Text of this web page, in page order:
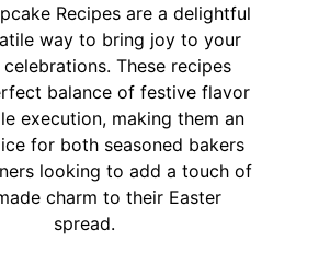
Recipes are a delightful
way to bring joy to your
These recipes
balance of festive flavor
execution, making them an
for both seasoned bakers
looking to add a touch of
charm to their Easter
spread.